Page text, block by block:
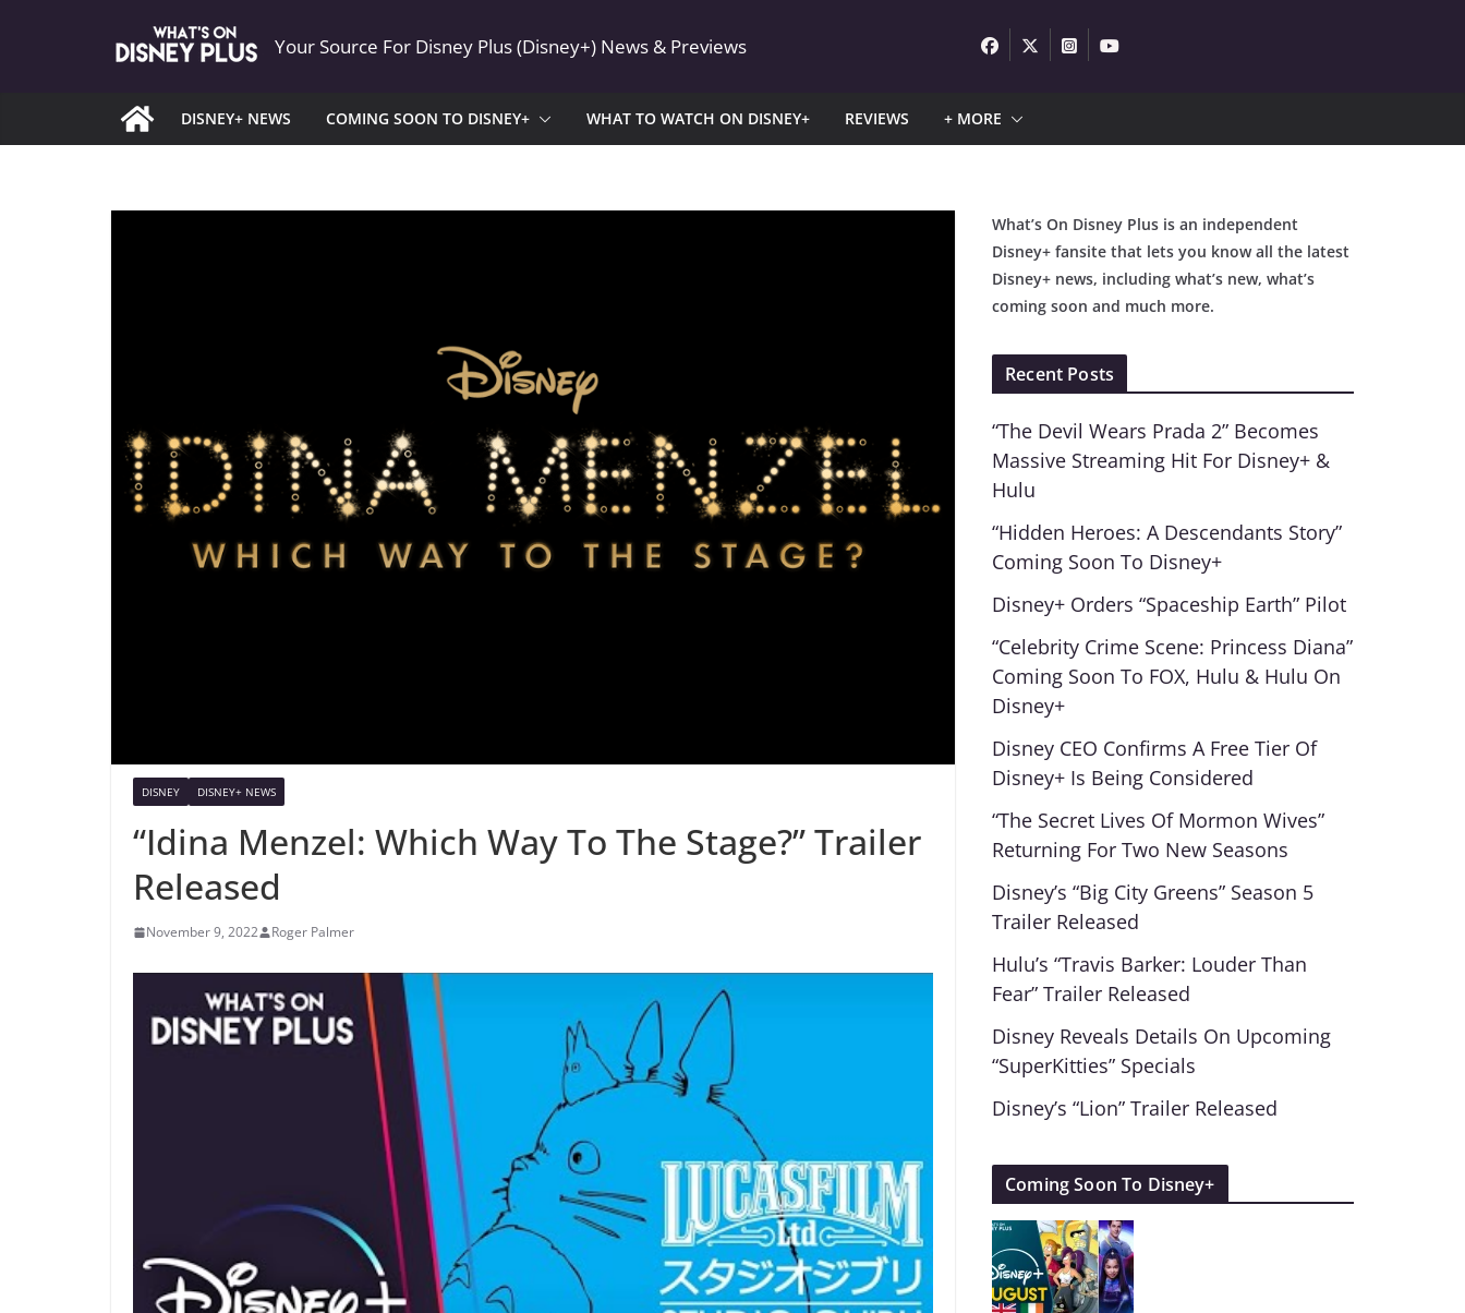
Your Source For Disney Plus (Disney+) News & Previews
DISNEY+ NEWS COMING SOON TO DISNEY+ WHAT TO WATCH ON DISNEY+ REVIEWS + MORE
DISNEY DISNEY+ NEWS
“Idina Menzel: Which Way To The Stage?” Trailer
Released
November 9, 2022 Roger Palmer
What’s On Disney Plus is an independent
Disney+ fansite that lets you know all the latest
Disney+ news, including what’s new, what’s
coming soon and much more.
Recent Posts
“The Devil Wears Prada 2” Becomes
Massive Streaming Hit For Disney+ &
Hulu
“Hidden Heroes: A Descendants Story”
Coming Soon To Disney+
Disney+ Orders “Spaceship Earth” Pilot
“Celebrity Crime Scene: Princess Diana”
Coming Soon To FOX, Hulu & Hulu On
Disney+
Disney CEO Confirms A Free Tier Of
Disney+ Is Being Considered
“The Secret Lives Of Mormon Wives”
Returning For Two New Seasons
Disney’s “Big City Greens” Season 5
Trailer Released
Hulu’s “Travis Barker: Louder Than
Fear” Trailer Released
Disney Reveals Details On Upcoming
“SuperKitties” Specials
Disney’s “Lion” Trailer Released
Coming Soon To Disney+